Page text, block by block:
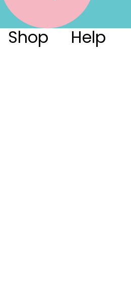
Shop Help